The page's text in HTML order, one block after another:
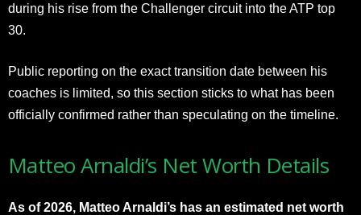
during his rise from the Challenger circuit into the ATP top
30.
Public reporting on the exact transition date between his
coaches is limited, so this section sticks to what has been
officially confirmed rather than speculating on the timeline.
Matteo Arnaldi’s Net Worth Details
As of 2026, Matteo Arnaldi’s has an estimated net worth